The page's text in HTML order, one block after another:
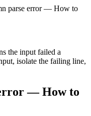
parse error — How to
the input failed a
isolate the failing line,
— How to